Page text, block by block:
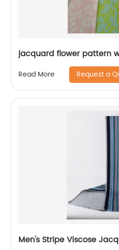
jacquard flower pattern
Read More Request a
Men's Stripe Viscose